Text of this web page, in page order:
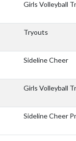
Girls Volleyball
Tryouts
Sideline Cheer
Girls Volleyball
Sideline Cheer